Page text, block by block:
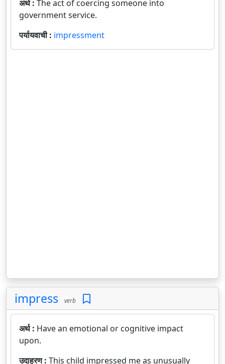
अर्थ : The act of coercing someone into
government service.
पर्यायवाची : impressment
impress verb
अर्थ : Have an emotional or cognitive impact
upon.
उदाहरण : This child impressed me as unusually